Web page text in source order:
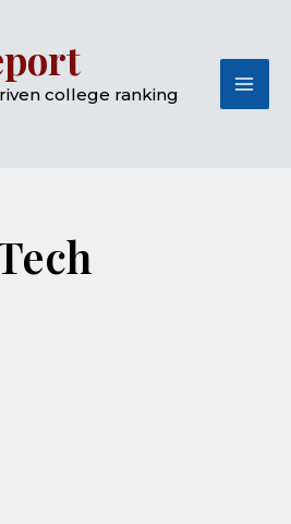
college ranking